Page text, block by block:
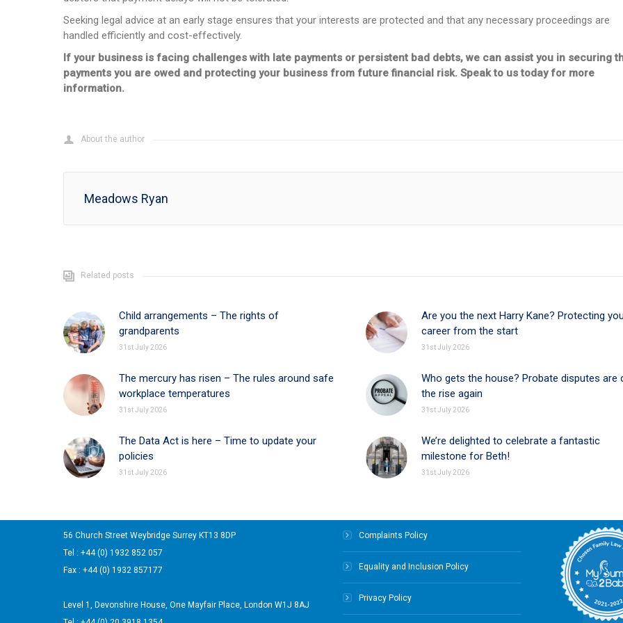
Seeking legal advice at an early stage ensures that your interests are protected and that any necessary proceedings are
handled efficiently and cost-effectively.
If your business is facing challenges with late payments or persistent bad debts, we can assist you in securing
payments you are owed and protecting your business from future financial risk. Speak to us today for more
information.
About the author
Meadows Ryan
Related posts
Child arrangements – The rights of
grandparents
31st July 2026
Are you the next Harry Kane? Protecting
career from the start
31st July 2026
The mercury has risen – The rules around safe
workplace temperatures
31st July 2026
Who gets the house? Probate disputes are
the rise again
31st July 2026
The Data Act is here – Time to update your
policies
31st July 2026
We’re delighted to celebrate a fantastic
milestone for Beth!
31st July 2026
56 Church Street Weybridge Surrey KT13 8DP
Tel : +44 (0) 1932 852 057
Fax : +44 (0) 1932 857177
Level 1, Devonshire House, One Mayfair Place, London W1J 8AJ
Complaints Policy
Equality and Inclusion Policy
Privacy Policy